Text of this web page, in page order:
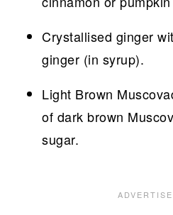
Crystallised ginger
ginger (in syrup).
Light Brown
of dark brown
sugar.